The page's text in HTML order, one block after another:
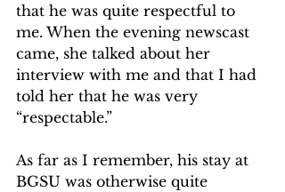
that he was quite respectful to
me. When the evening newscast
came, she talked about her
interview with me and that I had
told her that he was very
“respectable.”
As far as I remember, his stay at
BGSU was otherwise quite